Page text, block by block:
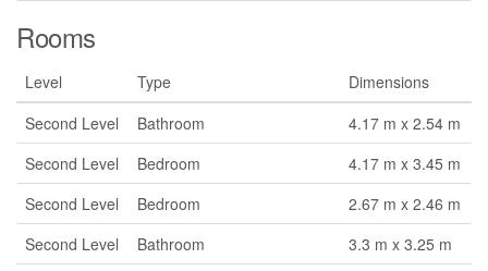
Rooms
Level Type
Dimensions
Second Level
Bathroom
4.17 m x 2.54 m
Second Level
Bedroom
4.17 m x 3.45 m
Second Level
Bedroom
2.67 m x 2.46 m
Second Level
Bathroom
3.3 m x 3.25 m